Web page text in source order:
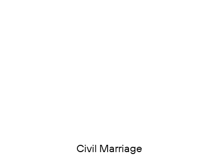
Civil Marriage